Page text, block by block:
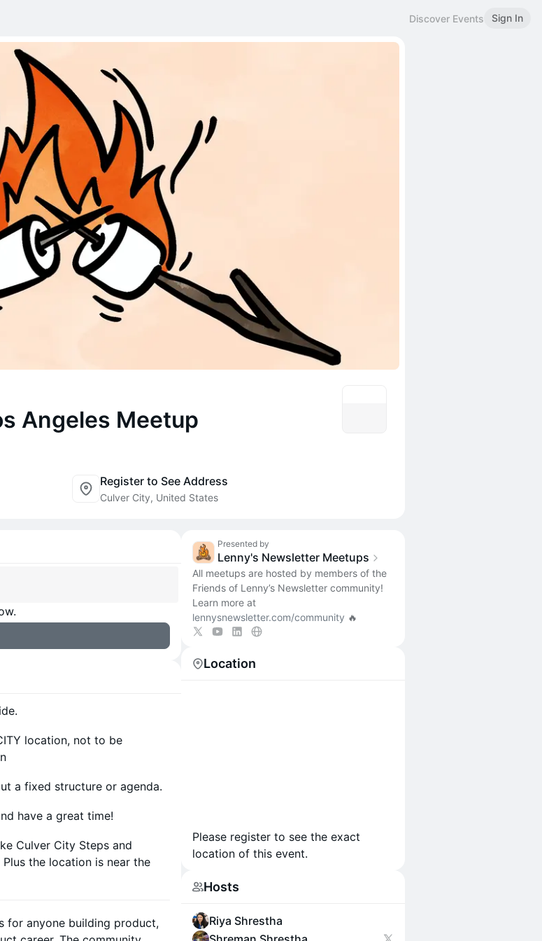
Discover Events Sign In
Angeles Meetup
Register to See Address
Culver City, United States
location, not to be
a fixed structure or agenda.
have a great time!
Culver City Steps and
the location is near the
for anyone building product,
Presented by
Lenny's Newsletter Meetups
All meetups are hosted by members of the
Friends of Lenny’s Newsletter community!
Learn more at
lennysnewsletter.com/community 🔥
Location
Please register to see the exact
location of this event.
Hosts
Riya Shrestha